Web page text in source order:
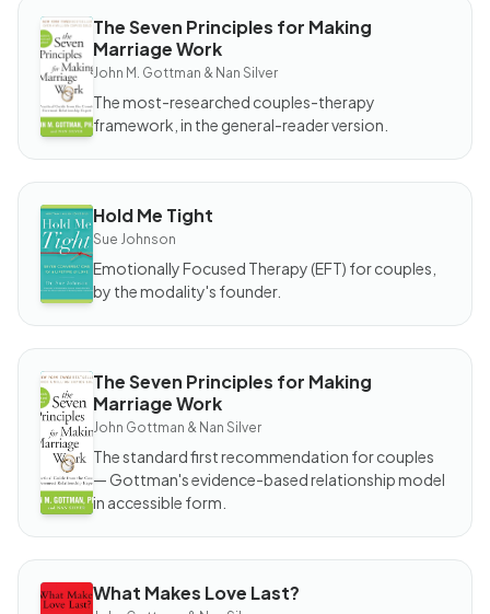
BOOK
The
Seven
Principles
for
Making
Marriage
Work
The Seven Principles for Making
Marriage Work
John M. Gottman & Nan Silver
The most-researched couples-therapy
framework, in the general-reader version.
BOOK
Hold
Me
Tight
Hold Me Tight
Sue Johnson
Emotionally Focused Therapy (EFT) for couples,
by the modality's founder.
BOOK
The
Seven
Principles
for
Making
Marriage
Work
The Seven Principles for Making
Marriage Work
John Gottman & Nan Silver
The standard first recommendation for couples
— Gottman's evidence-based relationship model
in accessible form.
BOOK What Makes Love Last?